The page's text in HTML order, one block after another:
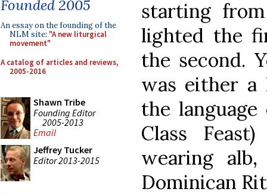
Founded 2005
An essay on the founding of the
NLM site: "A new liturgical
movement"
A catalog of articles and reviews,
2005-2016
Shawn Tribe
Founding Editor
2005-2013
Email
Jeffrey Tucker
Editor 2013-2015
starting
lighted the
the second.
was either a
the
Class
wearing
Dominican